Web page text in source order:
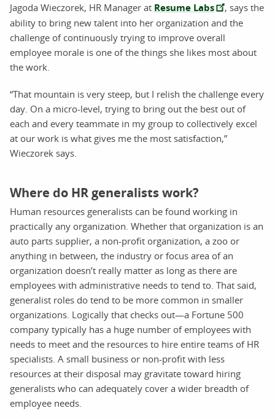
Jagoda Wieczorek, HR Manager at Resume Labs
, says the
ability to bring new talent into her organization and the
challenge of continuously trying to improve overall
employee morale is one of the things she likes most about
the work.
“That mountain is very steep, but I relish the challenge every
day. On a micro-level, trying to bring out the best out of
each and every teammate in my group to collectively excel
at our work is what gives me the most satisfaction,”
Wieczorek says.
Where do HR generalists work?
Human resources generalists can be found working in
practically any organization. Whether that organization is an
auto parts supplier, a non-profit organization, a zoo or
anything in between, the industry or focus area of an
organization doesn’t really matter as long as there are
employees with administrative needs to tend to. That said,
generalist roles do tend to be more common in smaller
organizations. Logically that checks out—a Fortune 500
company typically has a huge number of employees with
needs to meet and the resources to hire entire teams of HR
specialists. A small business or non-profit with less
resources at their disposal may gravitate toward hiring
generalists who can adequately cover a wider breadth of
employee needs.